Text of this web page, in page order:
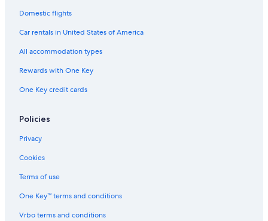
Domestic flights
Car rentals in United States of America
All accommodation types
Rewards with One Key
One Key credit cards
Policies
Privacy
Cookies
Terms of use
One Key™ terms and conditions
Vrbo terms and conditions